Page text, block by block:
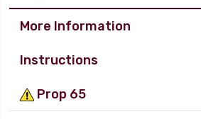
More Information
Instructions
Prop 65